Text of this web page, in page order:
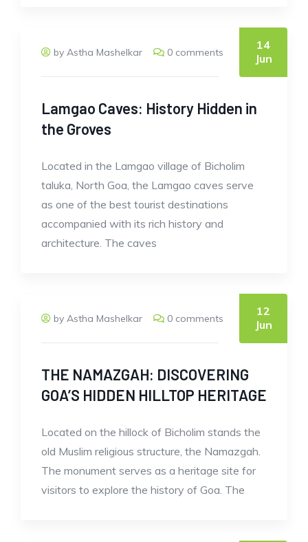
by Astha Mashelkar 0 comments
14
Jun
Lamgao Caves: History Hidden in
the Groves
Located in the Lamgao village of Bicholim
taluka, North Goa, the Lamgao caves serve
as one of the best tourist destinations
accompanied with its rich history and
architecture. The caves
by Astha Mashelkar 0 comments
12
Jun
THE NAMAZGAH: DISCOVERING
GOA’S HIDDEN HILLTOP HERITAGE
Located on the hillock of Bicholim stands the
old Muslim religious structure, the Namazgah.
The monument serves as a heritage site for
visitors to explore the history of Goa. The